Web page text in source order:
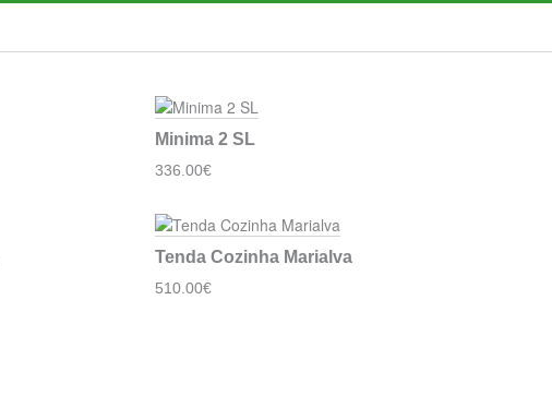
Minima 2 SL
336.00€
Tenda Cozinha Marialva
510.00€